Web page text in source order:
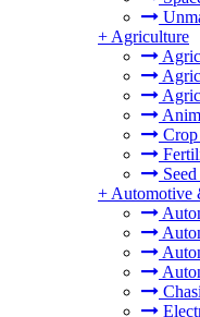
+ Agriculture
+ Automotive